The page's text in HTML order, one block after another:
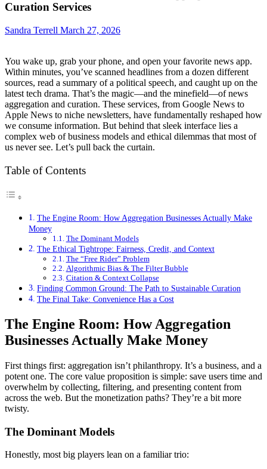
Curation Services
Sandra Terrell March 27, 2026
You wake up, grab your phone, and open your favorite news app.
Within minutes, you’ve scanned headlines from a dozen different
sources, read a summary of a political speech, and caught up on the
latest tech drama. That’s the magic—and the minefield—of news
aggregation and curation. These services, from Google News to
Apple News to niche newsletters, have fundamentally reshaped how
we consume information. But behind that sleek interface lies a
complex web of business models and ethical dilemmas that most of
us never see. Let’s pull back the curtain.
Table of Contents
The Engine Room: How Aggregation Businesses Actually Make
Money
The Dominant Models
The Ethical Tightrope: Fairness, Credit, and Context
The “Free Rider” Problem
Algorithmic Bias & The Filter Bubble
Citation & Context Collapse
Finding Common Ground: The Path to Sustainable Curation
The Final Take: Convenience Has a Cost
The Engine Room: How Aggregation
Businesses Actually Make Money
First things first: aggregation isn’t philanthropy. It’s a business, and a
potent one. The core value proposition is simple: save users time and
overwhelm by collecting, filtering, and presenting content from
across the web. But the monetization paths? They’re a bit more
twisty.
The Dominant Models
Honestly, most big players lean on a familiar trio: